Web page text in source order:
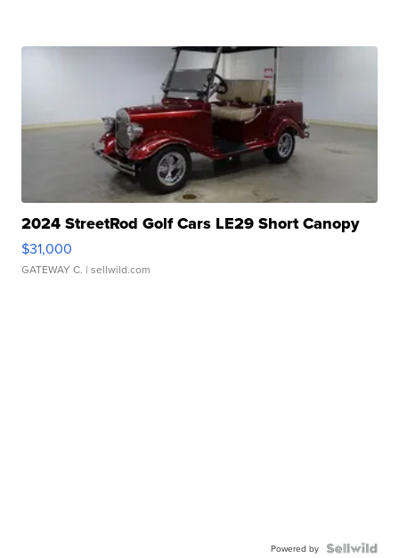
2024 StreetRod Golf Cars LE29 Short Canopy
$31,000
GATEWAY C. | sellwild.com
Powered by